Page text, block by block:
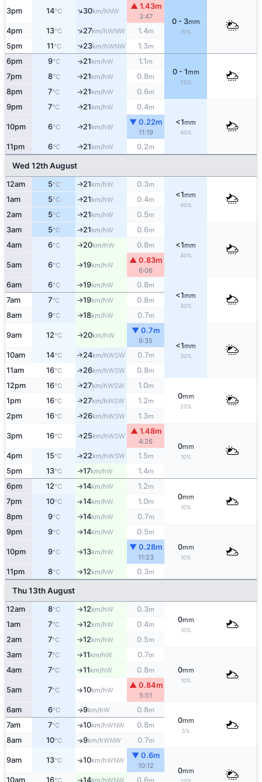
3pm 14°C ↑30km/hNW
▲ 1.43m
3:47
0 - 3mm
70%
4pm 13°C ↑27km/hWNW 1.4m
5pm 11°C ↑23km/hWNW 1.3m
6pm 9°C ↑21km/hW 1.1m
0 - 1mm
50%
7pm 8°C ↑21km/hW 0.8m
8pm 7°C ↑21km/hW 0.6m
9pm 7°C ↑21km/hW 0.4m
<1mm
40%
10pm 6°C ↑21km/hW
▼ 0.22m
11:19
11pm 6°C ↑21km/hW 0.2m
Wed 12th August
12am 5°C ↑21km/hW 0.3m
<1mm
40%
1am 5°C ↑21km/hW 0.4m
2am 5°C ↑21km/hW 0.5m
3am 5°C ↑21km/hW 0.6m
<1mm
40%
4am 6°C ↑20km/hW 0.8m
5am 6°C ↑19km/hW
▲ 0.83m
6:06
6am 6°C ↑19km/hW 0.8m
<1mm
30%
7am 7°C ↑19km/hW 0.8m
8am 9°C ↑18km/hW 0.7m
9am 12°C ↑20km/hW
▼ 0.7m
9:35
<1mm
30%
10am 14°C ↑24km/hWSW 0.7m
11am 16°C ↑26km/hWSW 0.8m
12pm 16°C ↑27km/hWSW 1.0m
0mm
20%
1pm 16°C ↑27km/hWSW 1.2m
2pm 16°C ↑26km/hWSW 1.3m
3pm 16°C ↑25km/hWSW
▲ 1.48m
4:26
0mm
10%
4pm 15°C ↑22km/hWSW 1.5m
5pm 13°C ↑17km/hW 1.4m
6pm 12°C ↑14km/hW 1.2m
0mm
10%
7pm 10°C ↑14km/hW 1.0m
8pm 9°C ↑14km/hW 0.7m
9pm 9°C ↑14km/hW 0.5m
0mm
10%
10pm 9°C ↑13km/hW
▼ 0.28m
11:23
11pm 8°C ↑12km/hW 0.3m
Thu 13th August
12am 8°C ↑12km/hW 0.3m
0mm
10%
1am 7°C ↑12km/hW 0.4m
2am 7°C ↑12km/hW 0.5m
3am 7°C ↑11km/hW 0.7m
0mm
10%
4am 7°C ↑11km/hW 0.8m
5am 7°C ↑10km/hW
▲ 0.84m
5:51
6am 6°C ↑9km/hW 0.8m
0mm
5%
7am 7°C ↑10km/hWNW 0.8m
8am 10°C ↑9km/hWNW 0.7m
9am 13°C ↑10km/hWNW
▼ 0.6m
10:12
0mm
10am 16°C ↑14km/hWNW 0.6m